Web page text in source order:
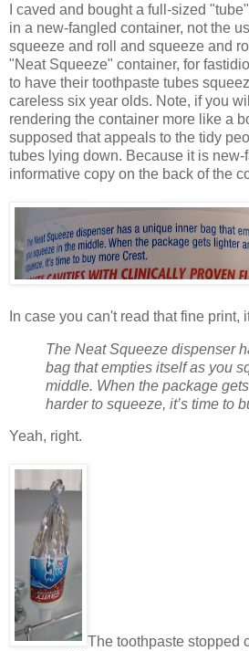
I caved and bought a full-sized
in a new-fangled container, not the
squeeze and roll and squeeze and
"Neat Squeeze" container, for
to have their toothpaste tubes
careless six year olds. Note, if you
rendering the container more like a
supposed that appeals to the tidy
tubes lying down. Because it is new-
informative copy on the back of the
In case you can't read that fine print,
The Neat Squeeze dispenser
bag that empties itself as you
middle. When the package
harder to squeeze, it’s time to
Yeah, right.
The toothpaste stopped